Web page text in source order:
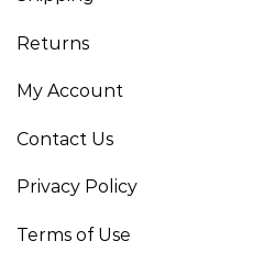
Returns
My Account
Contact Us
Privacy Policy
Terms of Use